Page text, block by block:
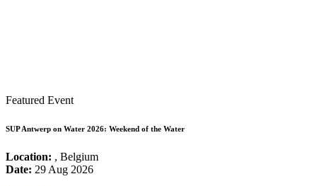
Featured Event
SUP Antwerp on Water 2026: Weekend of the Water
Location: , Belgium
Date: 29 Aug 2026